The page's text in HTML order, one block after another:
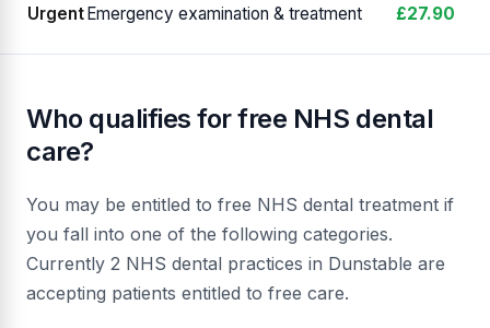
Urgent Emergency examination & treatment £27.90
Who qualifies for free NHS dental
care?
You may be entitled to free NHS dental treatment if
you fall into one of the following categories.
Currently 2 NHS dental practices in Dunstable are
accepting patients entitled to free care.